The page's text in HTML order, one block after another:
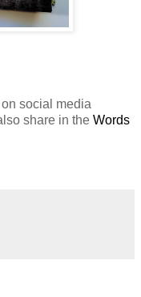
social media
share in the Words